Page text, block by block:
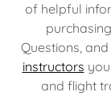
of helpful
Questions,
instructors
and flight